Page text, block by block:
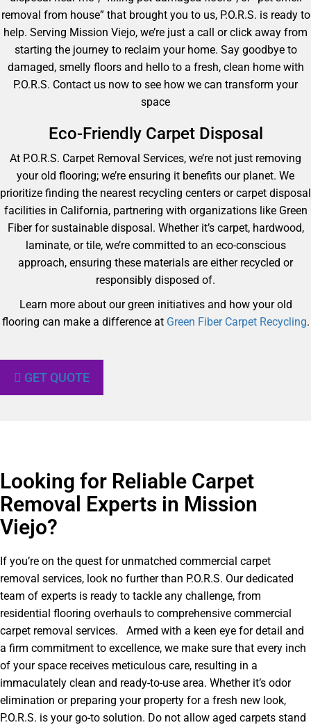
removal from house” that brought you to us, P.O.R.S. is ready to
help. Serving Mission Viejo, we’re just a call or click away from
starting the journey to reclaim your home. Say goodbye to
damaged, smelly floors and hello to a fresh, clean home with
P.O.R.S. Contact us now to see how we can transform your
space
Eco-Friendly Carpet Disposal
At P.O.R.S. Carpet Removal Services, we’re not just removing
your old flooring; we’re ensuring it benefits our planet. We
prioritize finding the nearest recycling centers or carpet disposal
facilities in California, partnering with organizations like Green
Fiber for sustainable disposal. Whether it’s carpet, hardwood,
laminate, or tile, we’re committed to an eco-conscious
approach, ensuring these materials are either recycled or
responsibly disposed of.
Learn more about our green initiatives and how your old
flooring can make a difference at Green Fiber Carpet Recycling.
GET QUOTE
Looking for Reliable Carpet
Removal Experts in Mission
Viejo?​
If you’re on the quest for unmatched commercial carpet
removal services, look no further than P.O.R.S. Our dedicated
team of experts is ready to tackle any challenge, from
residential flooring overhauls to comprehensive commercial
carpet removal services. Armed with a keen eye for detail and
a firm commitment to excellence, we make sure that every inch
of your space receives meticulous care, resulting in a
immaculately clean and ready-to-use area. Whether it’s odor
elimination or preparing your property for a fresh new look,
P.O.R.S. is your go-to solution. Do not allow aged carpets stand